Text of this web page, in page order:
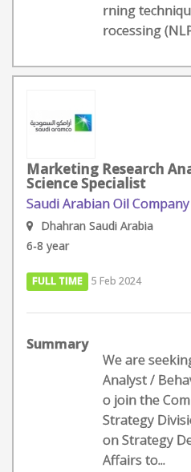
rning
rocessing
Marketing Research
Science Specialist
Saudi Arabian Oil Company
Dhahran Saudi Arabia
6-8 year
FULL TIME 5 Feb 2024
Summary
We are
Analyst /
o join the
Strategy
on Strategy
Affairs to...